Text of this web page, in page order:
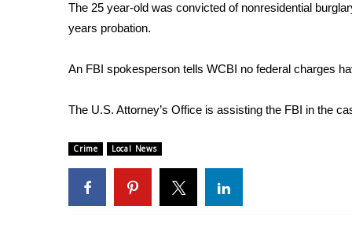
WCBI Weather Radios
Weather Whys
Contests
Viewers Choice Awards 2026
2026 March Mayhem 3 in 1
WCBI Cutest Couple 2026
FOX 4 Winter Premieres Giveaway
FOX 4 Premiere Week Giveaway
Teacher of the Month
The 25 year-old was convicted of nonresidential
years probation.
An FBI spokesperson tells WCBI no federal charges
The U.S. Attorney’s Office is assisting the FBI in the
Crime Local News